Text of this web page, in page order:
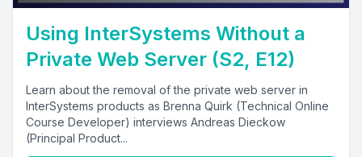
Using InterSystems Without a
Private Web Server (S2, E12)
Learn about the removal of the private web server in
InterSystems products as Brenna Quirk (Technical Online
Course Developer) interviews Andreas Dieckow
(Principal Product...